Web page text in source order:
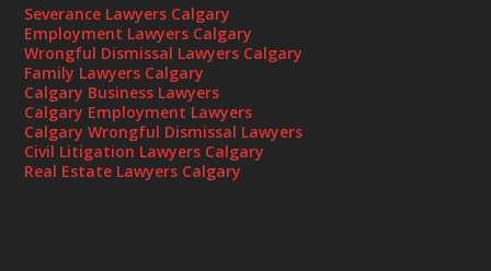
Severance Lawyers Calgary
Employment Lawyers Calgary
Wrongful Dismissal Lawyers Calgary
Family Lawyers Calgary
Calgary Business Lawyers
Calgary Employment Lawyers
Calgary Wrongful Dismissal Lawyers
Civil Litigation Lawyers Calgary
Real Estate Lawyers Calgary